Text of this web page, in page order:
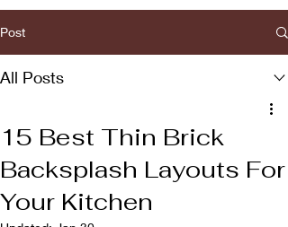
Post
All Posts
15 Best Thin Brick
Backsplash Layouts For
Your Kitchen